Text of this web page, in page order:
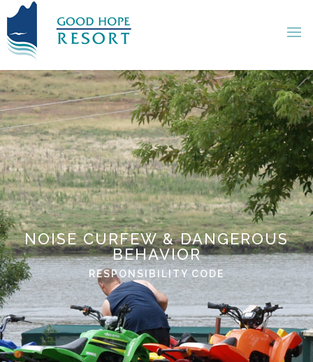
NOISE CURFEW & DANGEROUS
BEHAVIOR
RESPONSIBILITY CODE